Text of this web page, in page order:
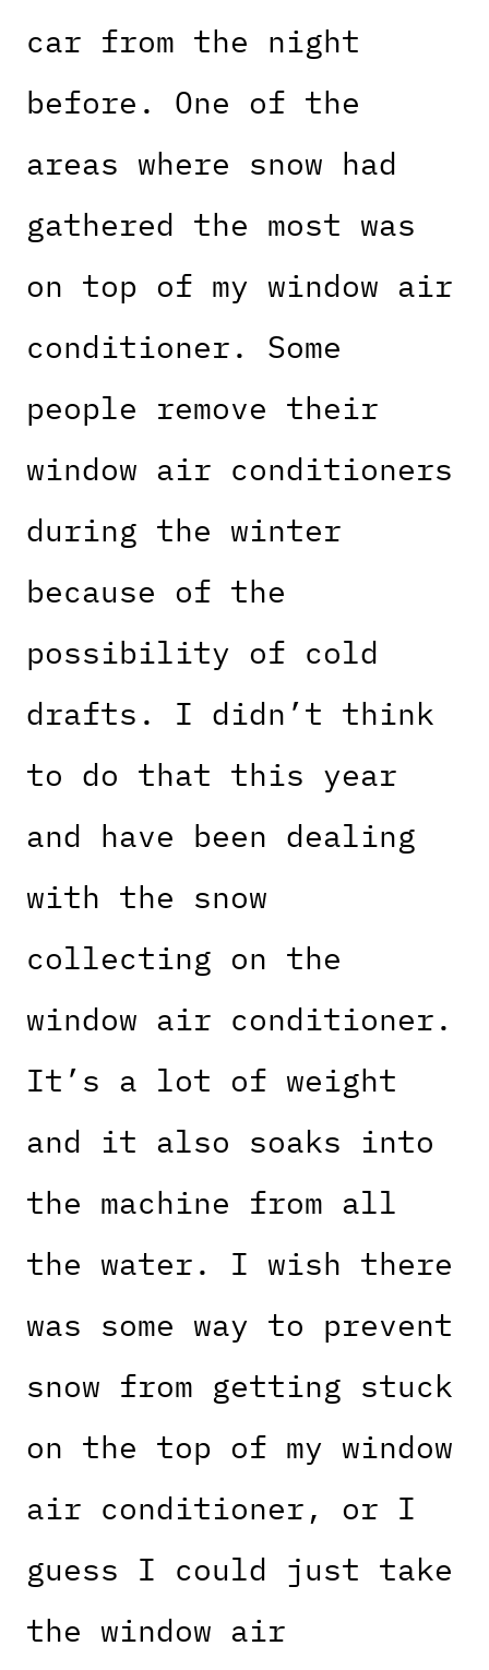
car from the night
before. One of the
areas where snow had
gathered the most was
on top of my window air
conditioner. Some
people remove their
window air conditioners
during the winter
because of the
possibility of cold
drafts. I didn’t think
to do that this year
and have been dealing
with the snow
collecting on the
window air conditioner.
It’s a lot of weight
and it also soaks into
the machine from all
the water. I wish there
was some way to prevent
snow from getting stuck
on the top of my window
air conditioner, or I
guess I could just take
the window air